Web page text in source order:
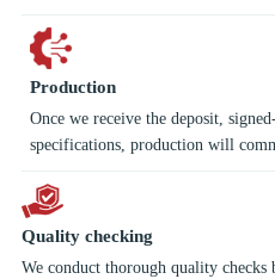
Production
Once we receive the deposit,
specifications, production will
Quality checking
We conduct thorough quality checks